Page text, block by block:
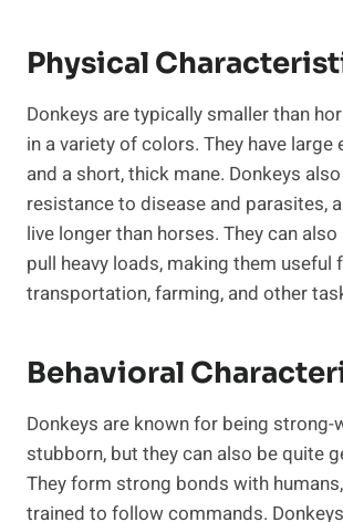
Physical
Donkeys are typically smaller than
in a variety of colors. They have large
and a short, thick mane. Donkeys
resistance to disease and parasites,
live longer than horses. They can
pull heavy loads, making them useful
transportation, farming, and other
Behavioral
Donkeys are known for being strong-
stubborn, but they can also be quite
They form strong bonds with
trained to follow commands.